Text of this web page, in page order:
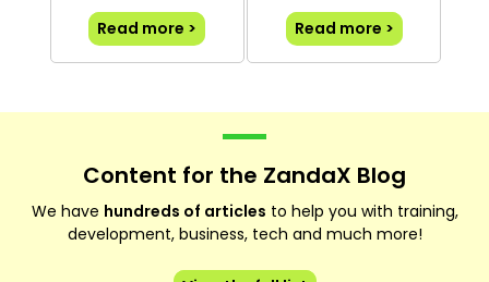
Read more > Read more >
Content for the ZandaX Blog
We have hundreds of articles to help you with training,
development, business, tech and much more!